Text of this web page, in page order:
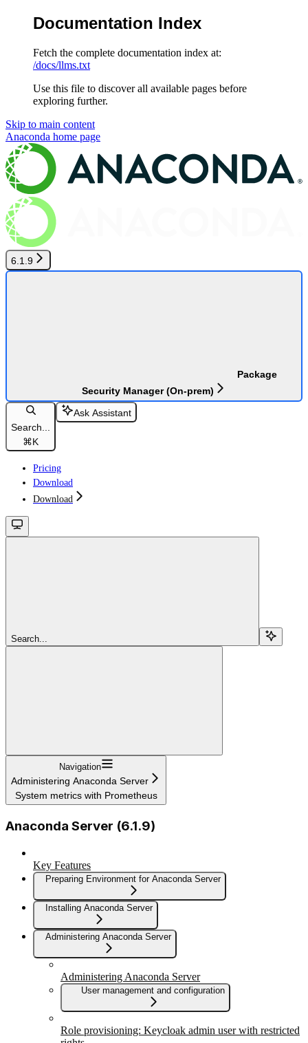
Documentation Index
Fetch the complete documentation index at:
/docs/llms.txt
Use this file to discover all available pages before
exploring further.
Skip to main content
Anaconda home page
6.1.9
Package
Security Manager (On-prem)
Search...
⌘K
Ask Assistant
Pricing
Download
Download
Search...
Navigation
Administering Anaconda Server
System metrics with Prometheus
Anaconda Server (6.1.9)
Key Features
Preparing Environment for Anaconda Server
Installing Anaconda Server
Administering Anaconda Server
Administering Anaconda Server
User management and configuration
Role provisioning: Keycloak admin user with restricted